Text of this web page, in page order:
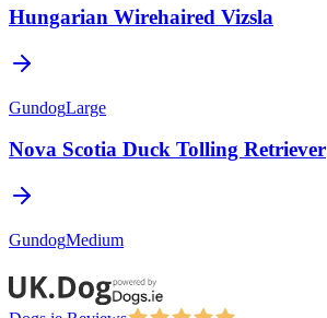
Hungarian Wirehaired Vizsla
GundogLarge
Nova Scotia Duck Tolling Retriever
GundogMedium